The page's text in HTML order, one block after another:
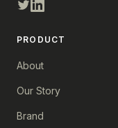
PRODUCT
About
Our Story
Brand